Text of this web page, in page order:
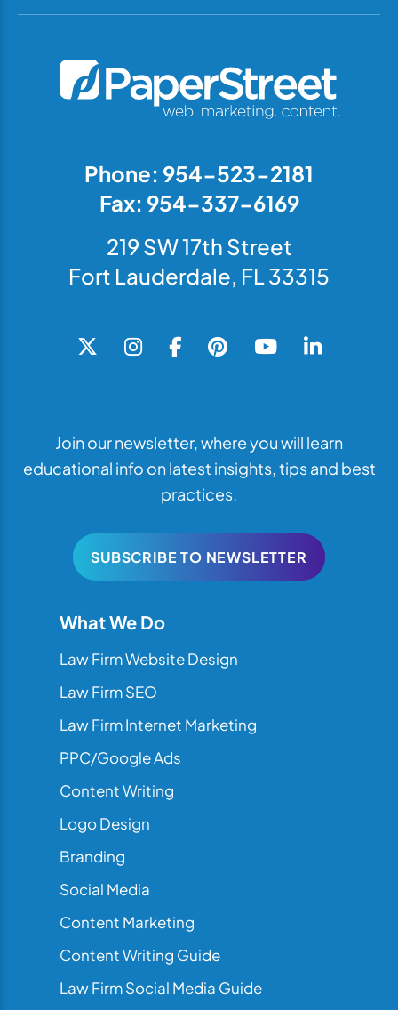
Phone: 954-523-2181
Fax: 954-337-6169
219 SW 17th Street
Fort Lauderdale, FL 33315
Join our newsletter, where you will learn
educational info on latest insights, tips and best
practices.
SUBSCRIBE TO NEWSLETTER
What We Do
Law Firm Website Design
Law Firm SEO
Law Firm Internet Marketing
PPC/Google Ads
Content Writing
Logo Design
Branding
Social Media
Content Marketing
Content Writing Guide
Law Firm Social Media Guide